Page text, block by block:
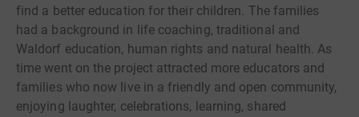
find a better education for their children. The families
had a background in life coaching, traditional and
Waldorf education, human rights and natural health. As
time went on the project attracted more educators and
families who now live in a friendly and open community,
enjoying laughter, celebrations, learning, shared